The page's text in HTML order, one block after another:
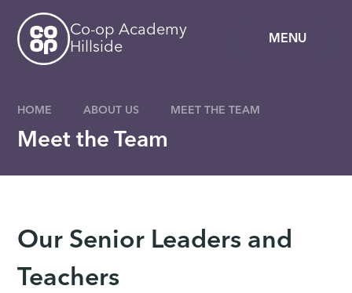
MENU
Co-op Academy
Hillside
HOME ABOUT US MEET THE TEAM
Meet the Team
Our Senior Leaders and
Teachers